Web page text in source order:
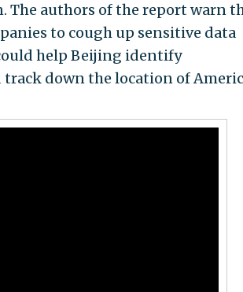
The authors of the report warn
to cough up sensitive data
help Beijing identify
down the location of